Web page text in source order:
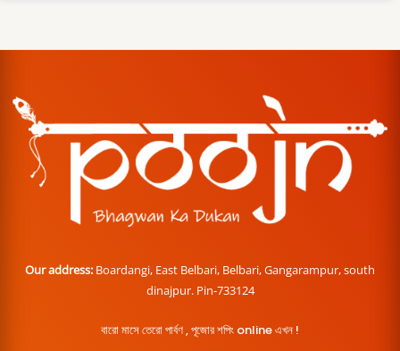
Our address: Boardangi, East Belbari, Belbari, Gangarampur, south
dinajpur. Pin-733124
বারো মাসে তেরো পার্বণ , পূজোর শপিং online এখন !